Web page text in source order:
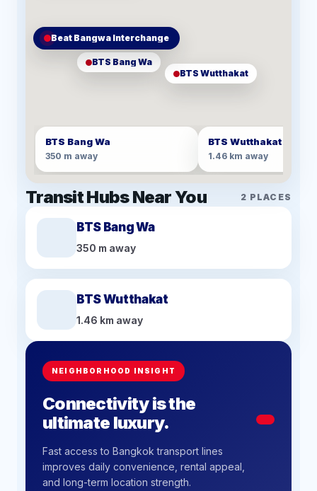
Beat Bangwa Interchange
BTS Bang Wa
BTS Wutthakat
BTS Bang Wa
350 m away
BTS Wutthakat
1.46 km away
Transit Hubs Near You 2 PLACES
BTS Bang Wa
350 m away
BTS Wutthakat
1.46 km away
NEIGHBORHOOD INSIGHT
Connectivity is the
ultimate luxury.
Fast access to Bangkok transport lines
improves daily convenience, rental appeal,
and long-term location strength.